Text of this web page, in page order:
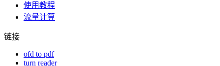
使用教程
流量计算
链接
ofd to pdf
turn reader